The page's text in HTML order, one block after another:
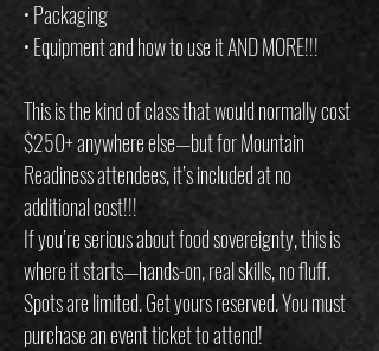
• Packaging
• Equipment and how to use it AND MORE!!!
This is the kind of class that would normally cost
$250+ anywhere else—but for Mountain
Readiness attendees, it’s included at no
additional cost!!!
If you’re serious about food sovereignty, this is
where it starts—hands-on, real skills, no fluff.
Spots are limited. Get yours reserved. You must
purchase an event ticket to attend!